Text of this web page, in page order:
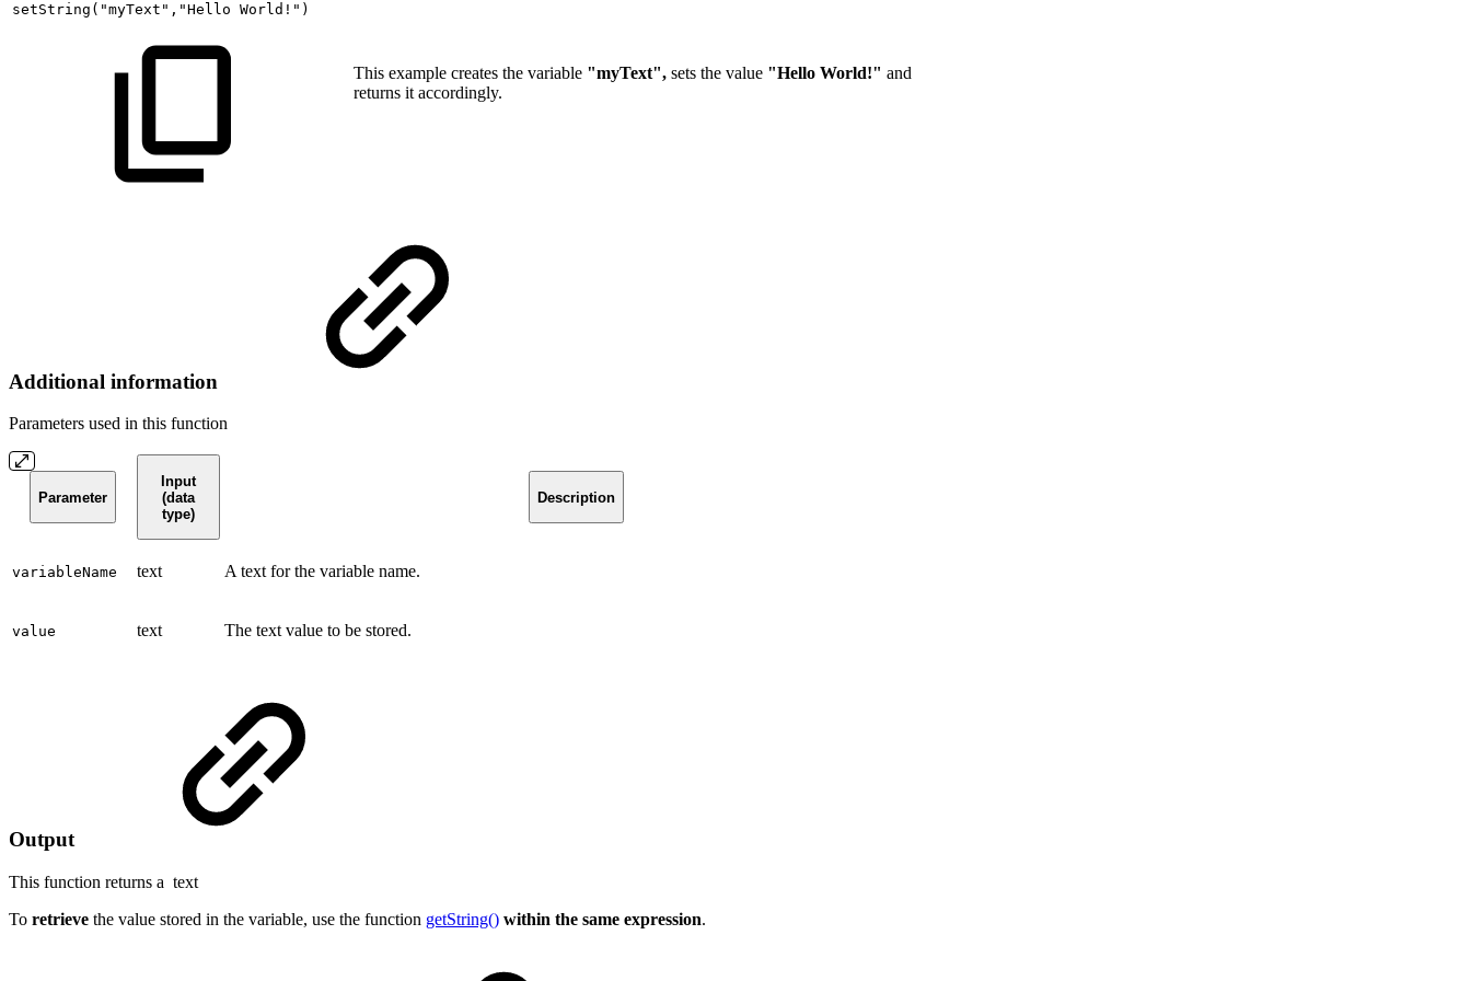
setString ( "myText" , "Hello World!" )
This example creates the variable "myText", sets the value "Hello World!" and
returns it accordingly.
Additional information
Parameters used in this function
Parameter
Input
(data
type)
Description
variableName text A text for the variable name.
value text The text value to be stored.
Output
This function returns a text
To retrieve the value stored in the variable, use the function getString() within the same expression.